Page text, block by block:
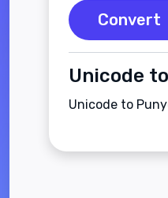
Convert
Unicode
Unicode to